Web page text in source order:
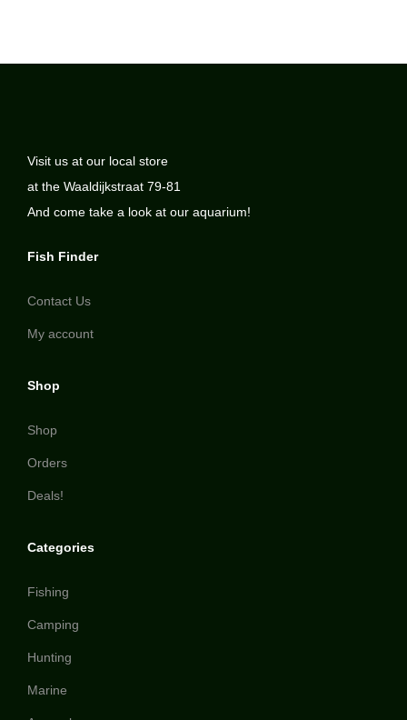
Visit us at our local store
at the Waaldijkstraat 79-81
And come take a look at our aquarium!
Fish Finder
Contact Us
My account
Shop
Shop
Orders
Deals!
Categories
Fishing
Camping
Hunting
Marine